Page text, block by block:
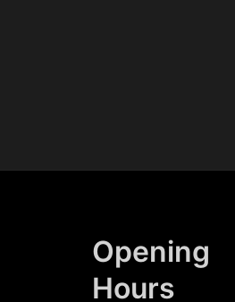
Opening
Hours​